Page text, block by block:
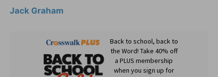
Jack Graham